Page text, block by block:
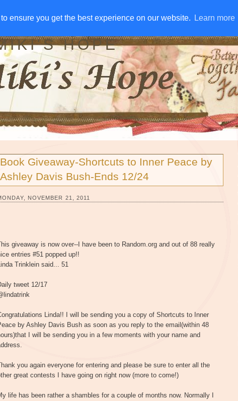
ensure you get the best experience on our website. Learn more
ensure you get the best experience on our website. Learn more
AWAYS DISCLOSURE RSS EMAIL SUBSCRIBE
HOPE
Book Giveaway-Shortcuts to Inner Peace by
Ashley Davis Bush-Ends 12/24
NOVEMBER 21, 2011
giveaway is now over--I have been to Random.org and out of 88 really
entries #51 popped up!!
Trinklein said... 51
tweet 12/17
Linda!! I will be sending you a copy of Shortcuts to Inner
by Ashley Davis Bush as soon as you reply to the email(within 48
I will be sending you in a few moments with your name and
you again everyone for entering and please be sure to enter all the
great contests I have going on right now (more to come!)
life has been rather a shambles for a couple of months now. Normally I